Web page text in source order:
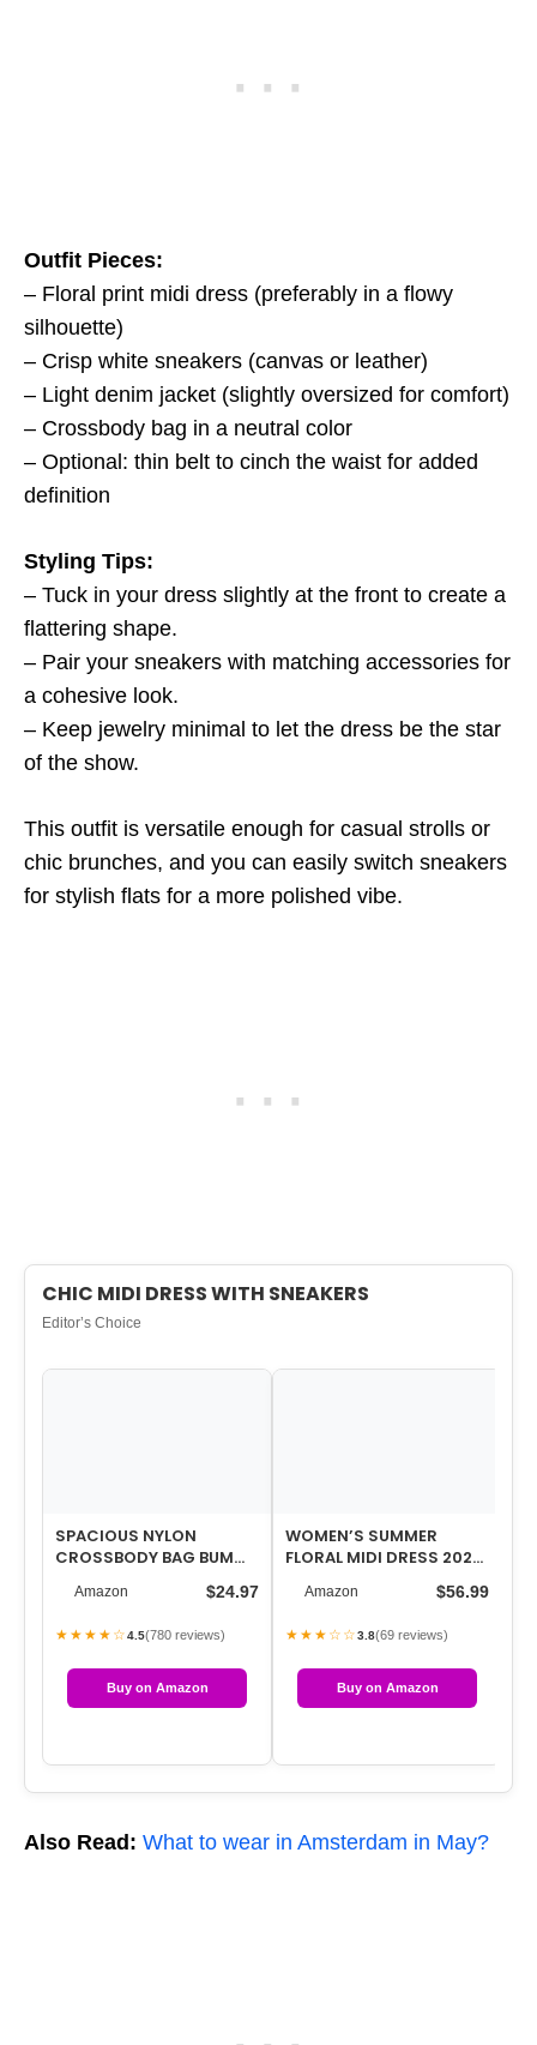
Outfit Pieces:
– Floral print midi dress (preferably in a flowy
silhouette)
– Crisp white sneakers (canvas or leather)
– Light denim jacket (slightly oversized for comfort)
– Crossbody bag in a neutral color
– Optional: thin belt to cinch the waist for added
definition
Styling Tips:
– Tuck in your dress slightly at the front to create a
flattering shape.
– Pair your sneakers with matching accessories for
a cohesive look.
– Keep jewelry minimal to let the dress be the star
of the show.
This outfit is versatile enough for casual strolls or
chic brunches, and you can easily switch sneakers
for stylish flats for a more polished vibe.
CHIC MIDI DRESS WITH SNEAKERS
Editor’s Choice
SPACIOUS NYLON
CROSSBODY BAG BUM
BAG HANDBAGS WALLETS
PURSES TRENDY SHOU…
Amazon $24.97
★★★★☆4.5(780 reviews)
Buy on Amazon
WOMEN’S SUMMER
FLORAL MIDI DRESS 2026
CASUAL FLUTTER SHORT
SLEEVE CHIFFO…
Amazon $56.99
★★★☆☆3.8(69 reviews)
Buy on Amazon
Also Read: What to wear in Amsterdam in May?